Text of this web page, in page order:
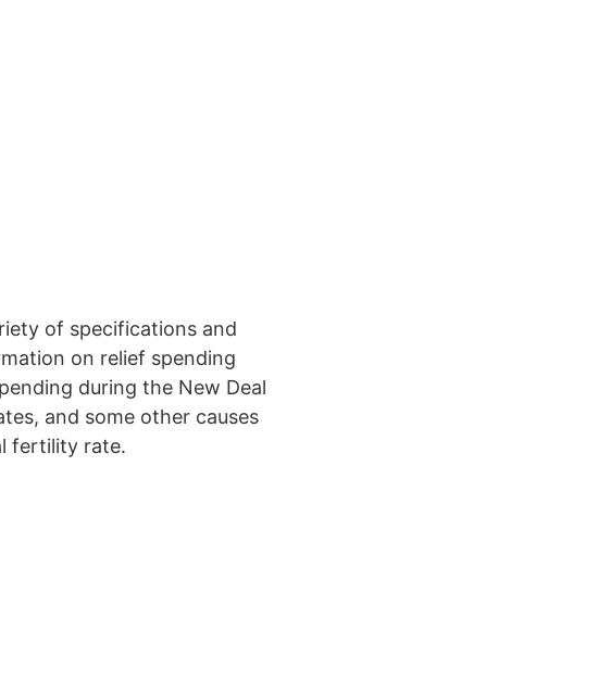
of specifications and
on relief spending
during the New Deal
and some other causes
fertility rate.